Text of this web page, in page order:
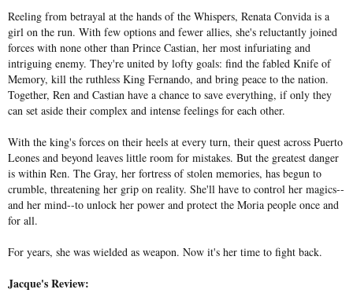
Reeling from betrayal at the hands of the Whispers, Renata Convida is a
girl on the run. With few options and fewer allies, she's reluctantly joined
forces with none other than Prince Castian, her most infuriating and
intriguing enemy. They're united by lofty goals: find the fabled Knife of
Memory, kill the ruthless King Fernando, and bring peace to the nation.
Together, Ren and Castian have a chance to save everything, if only they
can set aside their complex and intense feelings for each other.
With the king's forces on their heels at every turn, their quest across Puerto
Leones and beyond leaves little room for mistakes. But the greatest danger
is within Ren. The Gray, her fortress of stolen memories, has begun to
crumble, threatening her grip on reality. She'll have to control her magics--
and her mind--to unlock her power and protect the Moria people once and
for all.
For years, she was wielded as weapon. Now it's her time to fight back.
Jacque's Review: